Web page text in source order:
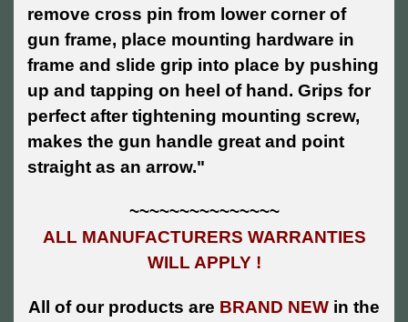
remove cross pin from lower corner of
gun frame, place mounting hardware in
frame and slide grip into place by pushing
up and tapping on heel of hand. Grips for
perfect after tightening mounting screw,
makes the gun handle great and point
straight as an arrow."
~~~~~~~~~~~~~~~
ALL MANUFACTURERS WARRANTIES
WILL APPLY !
All of our products are BRAND NEW in the